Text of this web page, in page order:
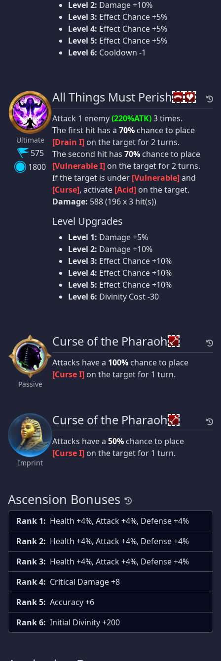
Level 2: Damage +10%
Level 3: Effect Chance +5%
Level 4: Effect Chance +5%
Level 5: Effect Chance +5%
Level 6: Cooldown -1
Ultimate
575
1800
All Things Must Perish
Attack 1 enemy(220%ATK)3 times.
The first hit has a 70% chance to place
[Drain I] on the target for 2 turns.
The second hit has 70% chance to place
[Vulnerable I] on the target for 2 turns.
If the target is under [Vulnerable]and
[Curse], activate [Acid] on the target.
Damage: 588 (196 x 3 hit(s))
Level Upgrades
Level 1: Damage +5%
Level 2: Damage +10%
Level 3: Effect Chance +10%
Level 4: Effect Chance +10%
Level 5: Effect Chance +10%
Level 6: Divinity Cost -30
Passive
Curse of the Pharaoh
Attacks have a 100% chance to place
[Curse I] on the target for 1 turn.
Imprint
Curse of the Pharaoh
Attacks have a 50% chance to place
[Curse I] on the target for 1 turn.
Ascension Bonuses
Rank 1: Health +4%, Attack +4%, Defense +4%
Rank 2: Health +4%, Attack +4%, Defense +4%
Rank 3: Health +4%, Attack +4%, Defense +4%
Rank 4: Critical Damage +8
Rank 5: Accuracy +6
Rank 6: Initial Divinity +200